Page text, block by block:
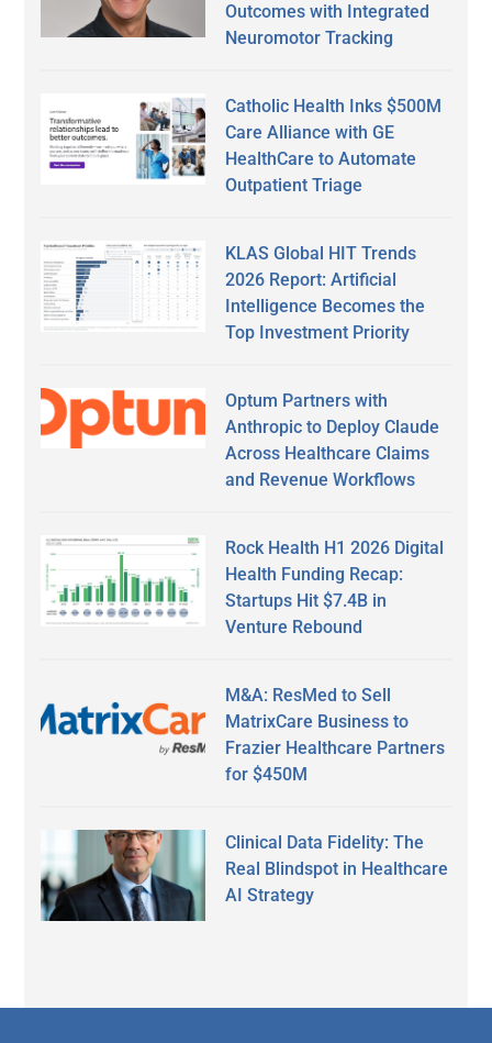
Outcomes with Integrated
Neuromotor Tracking
Catholic Health Inks $500M
Care Alliance with GE
HealthCare to Automate
Outpatient Triage
KLAS Global HIT Trends
2026 Report: Artificial
Intelligence Becomes the
Top Investment Priority
Optum Partners with
Anthropic to Deploy Claude
Across Healthcare Claims
and Revenue Workflows
Rock Health H1 2026 Digital
Health Funding Recap:
Startups Hit $7.4B in
Venture Rebound
M&A: ResMed to Sell
MatrixCare Business to
Frazier Healthcare Partners
for $450M
Clinical Data Fidelity: The
Real Blindspot in Healthcare
AI Strategy